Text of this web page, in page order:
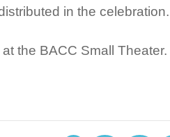
in the celebration.
the BACC Small Theater.